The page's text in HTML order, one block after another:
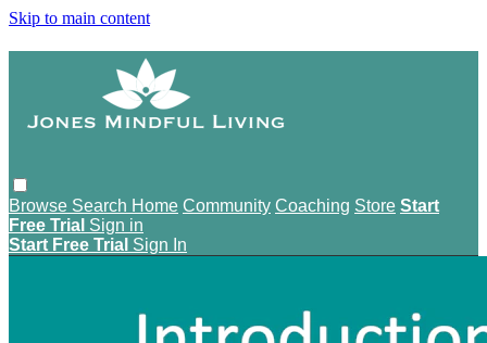
Skip to main content
Browse Search Home Community Coaching Store Start
Free Trial Sign in
Start Free Trial Sign In